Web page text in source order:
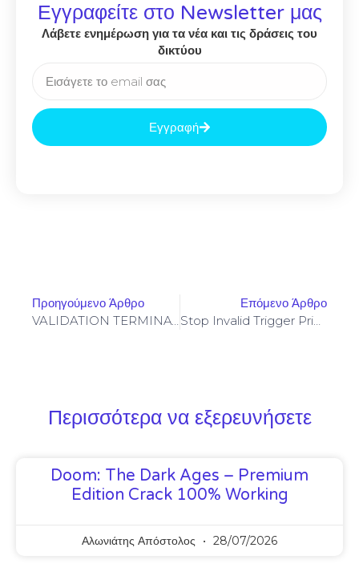
Εγγραφείτε στο Newsletter μας
Λάβετε ενημέρωση για τα νέα και τις δράσεις του
δικτύου
Εγγραφή
Προηγούμενο Άρθρο Επόμενο Άρθρο
Stop Invalid Trigger Price On Yellowstone-Vixen – Simple Fix
Περισσότερα να εξερευνήσετε
Doom: The Dark Ages – Premium
Edition Crack 100% Working
Αλωνιάτης Απόστολος 28/07/2026